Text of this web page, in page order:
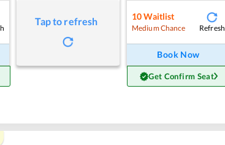
Tap to refresh 10 Waitlist
Medium Chance Refresh
Book Now
Get Confirm Seat